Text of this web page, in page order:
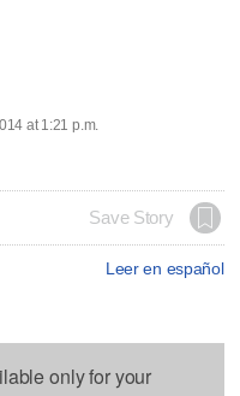
at 1:21 p.m.
Save Story
Leer en español
only for your